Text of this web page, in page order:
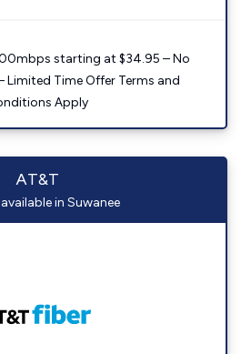
starting at $34.95 – No
Limited Time Offer Terms and
Apply
AT&T
in Suwanee